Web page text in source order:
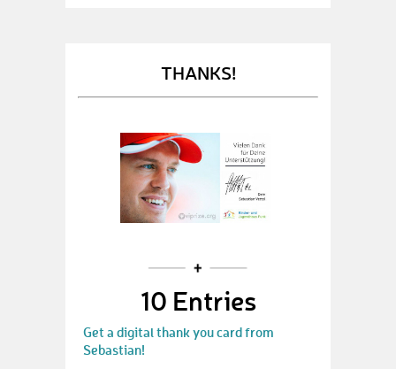
THANKS!
10 Entries
Get a digital thank you card from
Sebastian!